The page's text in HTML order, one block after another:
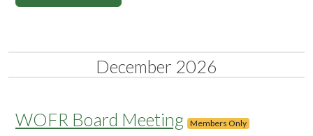
December 2026
WOFR Board Meeting Members Only